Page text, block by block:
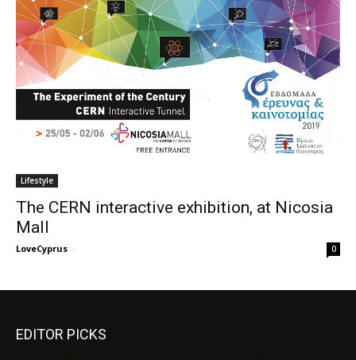
Lifestyle
The CERN interactive exhibition, at Nicosia
Mall
LoveCyprus - 0
EDITOR PICKS